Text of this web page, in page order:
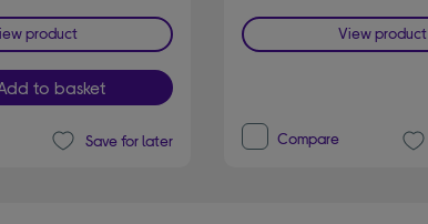
product
to basket
Save for later
View product
Compare